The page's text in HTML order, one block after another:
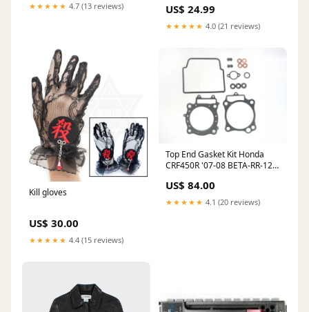
★★★★★ 4.7 (13 reviews)
Lavender High Rise Gray
US$ 24.99
★★★★★ 4.0 (21 reviews)
Kill gloves
US$ 30.00
★★★★★ 4.4 (15 reviews)
Top End Gasket Kit Honda
CRF450R '07-08 BETA-RR-125-
US$ 84.00
★★★★★ 4.1 (20 reviews)